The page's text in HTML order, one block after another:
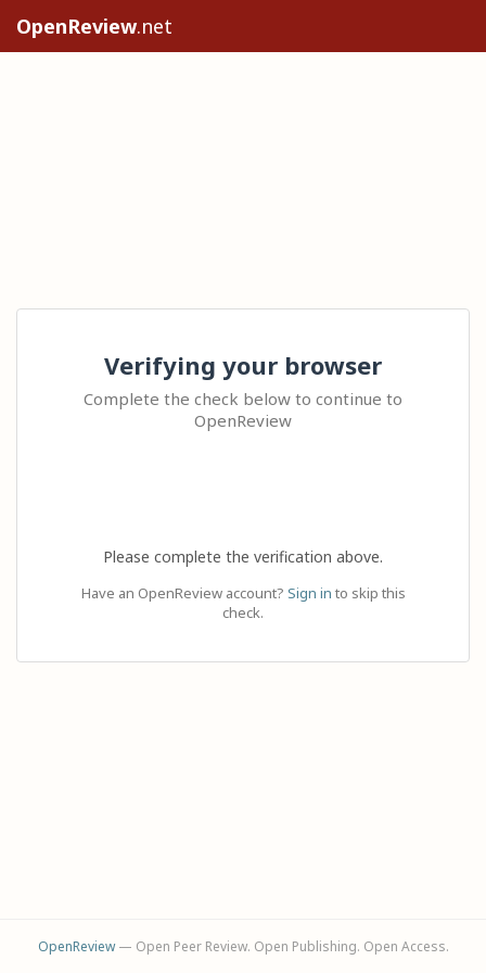
OpenReview.net
Verifying your browser
Complete the check below to continue to
OpenReview
Please complete the verification above.
Have an OpenReview account? Sign in to skip this
check.
OpenReview— Open Peer Review. Open Publishing. Open Access.